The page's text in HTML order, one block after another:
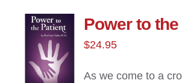
Power to
$24.95
As we come to a